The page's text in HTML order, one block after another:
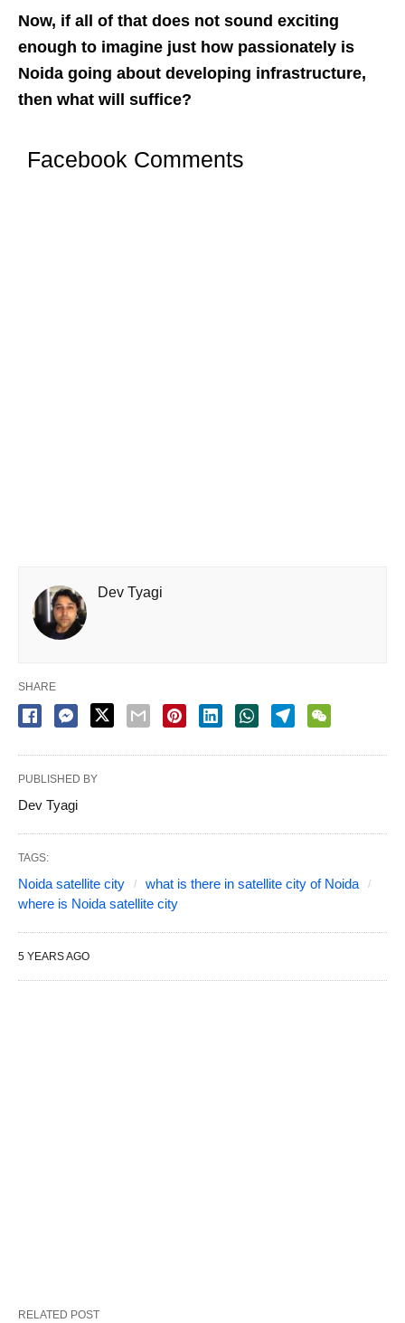
Now, if all of that does not sound exciting
enough to imagine just how passionately is
Noida going about developing infrastructure,
then what will suffice?
Facebook Comments
Dev Tyagi
SHARE
PUBLISHED BY
Dev Tyagi
TAGS:
Noida satellite city
what is there in satellite city of Noida
where is Noida satellite city
5 YEARS AGO
RELATED POST